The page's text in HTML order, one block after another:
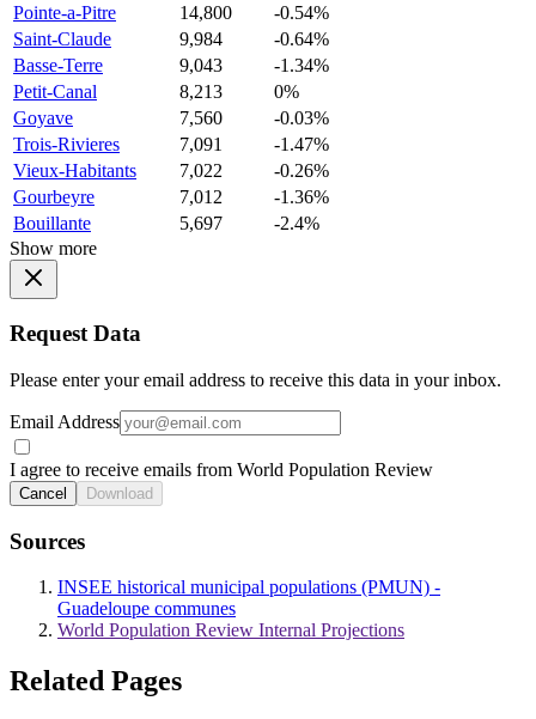
Pointe-a-Pitre
14,800
-0.54%
Saint-Claude
9,984
-0.64%
Basse-Terre
9,043
-1.34%
Petit-Canal
8,213
0%
Goyave
7,560
-0.03%
Trois-Rivieres
7,091
-1.47%
Vieux-Habitants
7,022
-0.26%
Gourbeyre
7,012
-1.36%
Bouillante
5,697
-2.4%
Show more
Request Data
Please enter your email address to receive this data in your inbox.
Email Address
I agree to receive emails from World Population Review
Cancel Download
Sources
INSEE historical municipal populations (PMUN) -
Guadeloupe communes
World Population Review Internal Projections
Related Pages